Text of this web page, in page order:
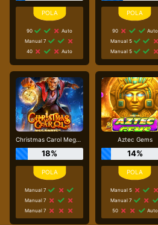
90
Auto
Manual 7
40
Auto
90
Auto
Manual 5
Manual 5
Christmas Carol Megaways
18%
Manual 7
Manual 7
Manual 7
Aztec Gems
14%
Manual 5
Manual 7
50
Auto